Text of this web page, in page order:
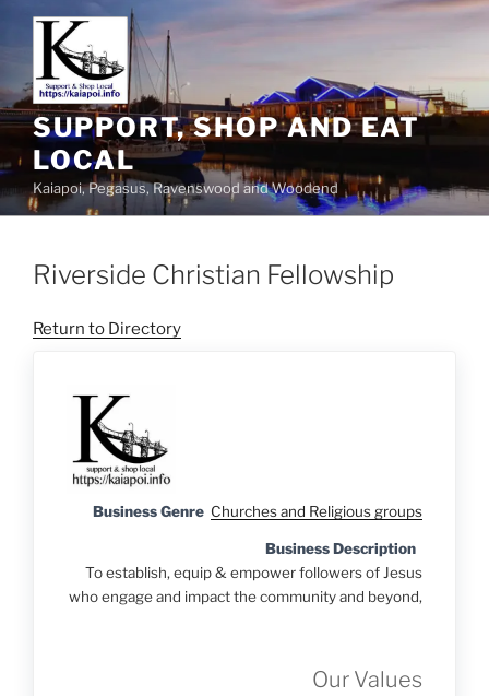
SUPPORT, SHOP AND EAT
LOCAL
Kaiapoi, Pegasus, Ravenswood and Woodend
Riverside Christian Fellowship
Return to Directory
Business Genre Churches and Religious groups
Business Description
To establish, equip & empower followers of Jesus
who engage and impact the community and beyond,
Our Values